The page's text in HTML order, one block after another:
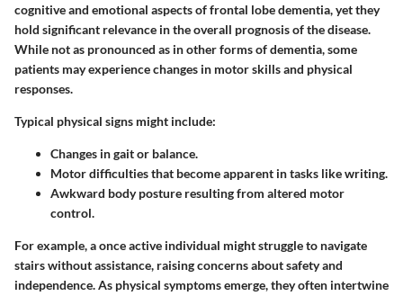
cognitive and emotional aspects of frontal lobe dementia, yet they
hold significant relevance in the overall prognosis of the disease.
While not as pronounced as in other forms of dementia, some
patients may experience changes in motor skills and physical
responses.
Typical physical signs might include:
Changes in gait or balance.
Motor difficulties that become apparent in tasks like writing.
Awkward body posture resulting from altered motor
control.
For example, a once active individual might struggle to navigate
stairs without assistance, raising concerns about safety and
independence. As physical symptoms emerge, they often intertwine